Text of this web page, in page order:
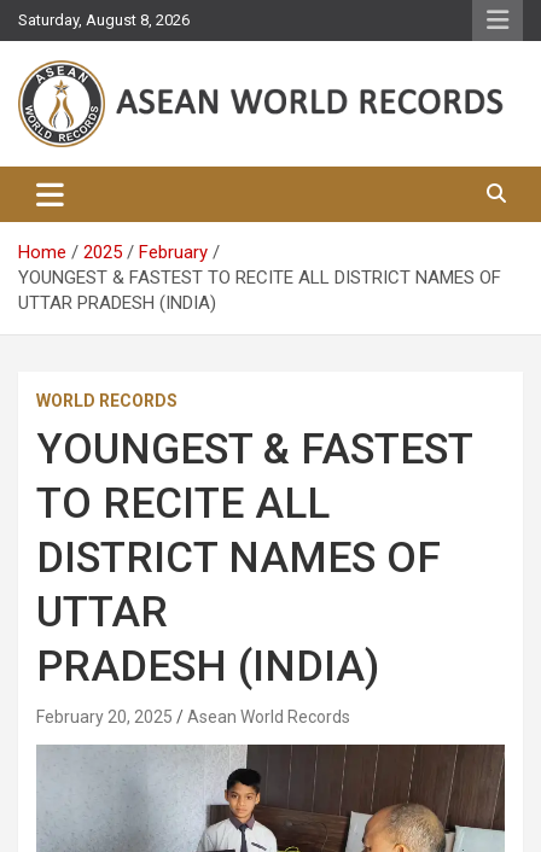
Skip
to
content
Saturday, August 8, 2026
Asean World Records
Home 2025
February
YOUNGEST & FASTEST TO RECITE ALL DISTRICT NAMES OF
UTTAR PRADESH (INDIA)
WORLD RECORDS
YOUNGEST & FASTEST
TO RECITE ALL
DISTRICT NAMES OF
UTTAR
PRADESH (INDIA)
February 20, 2025 Asean World Records